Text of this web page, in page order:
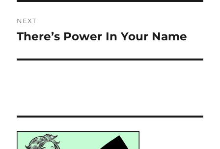
NEXT
Next
There’s Power In Your Name